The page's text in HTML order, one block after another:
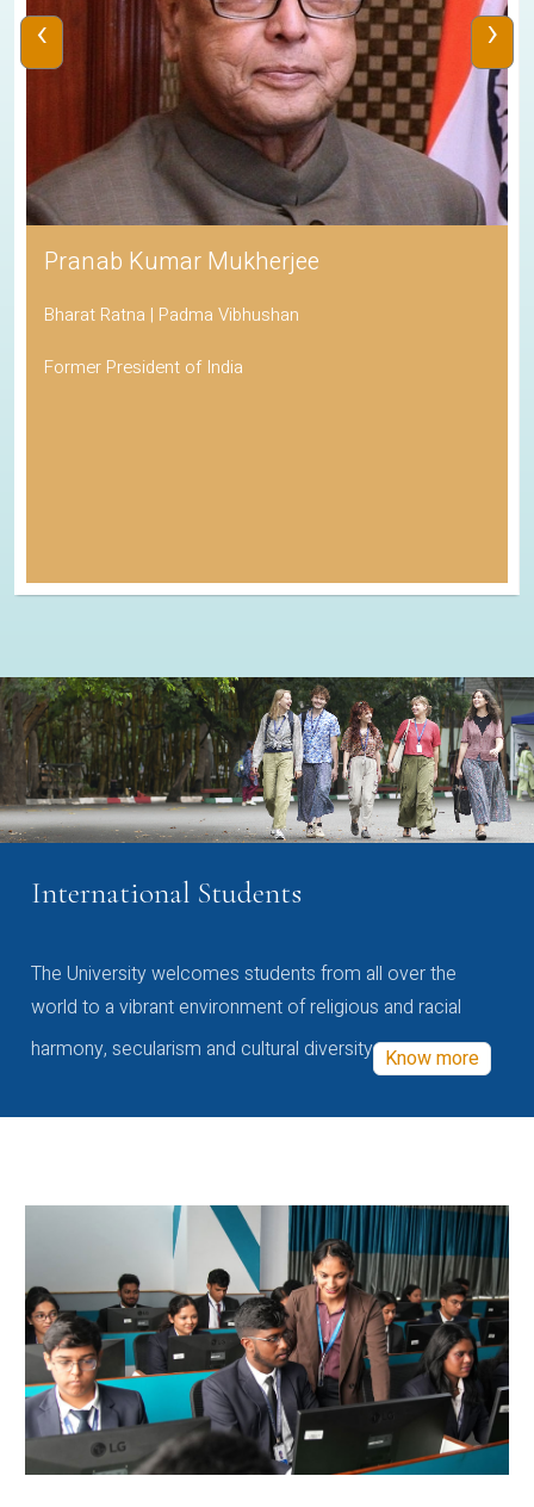
Pranab Kumar Mukherjee
Bharat Ratna | Padma Vibhushan
Former President of India
‹ ›
International Students
The University welcomes students from all over the
world to a vibrant environment of religious and racial
harmony, secularism and cultural diversity Know more